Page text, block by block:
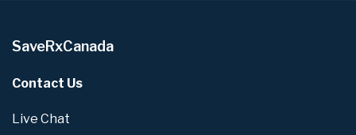
SaveRxCanada
Contact Us
Live Chat